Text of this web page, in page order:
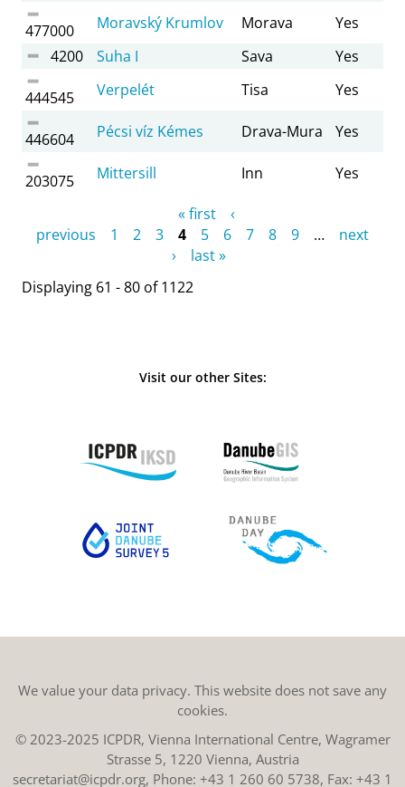
477000 Moravský Krumlov Morava
Yes
4200
Suha I Sava Yes
444545 Verpelét Tisa Yes
446604 Pécsi víz Kémes Drava-Mura Yes
203075 Mittersill Inn Yes
« first
‹
previous
1 2 3 4 5 6 7 8 9 …
next
›
last »
Displaying 61 - 80 of 1122
Visit our other Sites:
We value your data privacy. This website does not save any
cookies.
© 2023-2025 ICPDR, Vienna International Centre, Wagramer
Strasse 5, 1220 Vienna, Austria
secretariat@icpdr.org, Phone: +43 1 260 60 5738, Fax: +43 1